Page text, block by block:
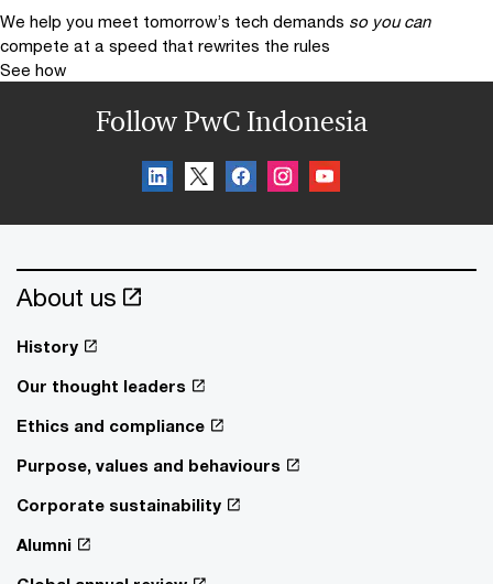
We help you meet tomorrow’s tech demands so you can
compete at a speed that rewrites the rules
See how
Follow PwC Indonesia
About us
History
Our thought leaders
Ethics and compliance
Purpose, values and behaviours
Corporate sustainability
Alumni